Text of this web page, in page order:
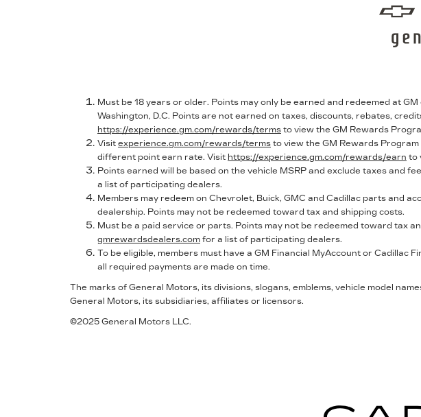
Must be 18 years or older. Points may only be earned and redeemed at
Washington, D.C. Points are not earned on taxes, discounts, rebates,
https://experience.gm.com/rewards/terms to view the GM Rewards
Visit experience.gm.com/rewards/terms to view the GM Rewards
different point earn rate. Visit https://experience.gm.com/rewards/earn to
Points earned will be based on the vehicle MSRP and exclude taxes and
a list of participating dealers.
Members may redeem on Chevrolet, Buick, GMC and Cadillac parts and
dealership. Points may not be redeemed toward tax and shipping costs.
Must be a paid service or parts. Points may not be redeemed toward tax
gmrewardsdealers.com for a list of participating dealers.
To be eligible, members must have a GM Financial MyAccount or Cadillac
all required payments are made on time.
The marks of General Motors, its divisions, slogans, emblems, vehicle model
General Motors, its subsidiaries, affiliates or licensors.
©2025 General Motors LLC.